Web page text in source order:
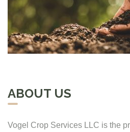
ABOUT US
Vogel Crop Services LLC is the